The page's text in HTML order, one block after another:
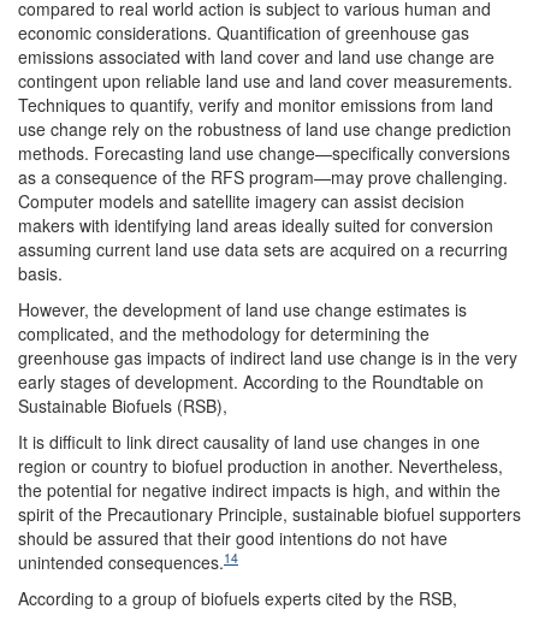
compared to real world action is subject to various human and
economic considerations. Quantification of greenhouse gas
emissions associated with land cover and land use change are
contingent upon reliable land use and land cover measurements.
Techniques to quantify, verify and monitor emissions from land
use change rely on the robustness of land use change prediction
methods. Forecasting land use change—specifically conversions
as a consequence of the RFS program—may prove challenging.
Computer models and satellite imagery can assist decision
makers with identifying land areas ideally suited for conversion
assuming current land use data sets are acquired on a recurring
basis.
However, the development of land use change estimates is
complicated, and the methodology for determining the
greenhouse gas impacts of indirect land use change is in the very
early stages of development. According to the Roundtable on
Sustainable Biofuels (RSB),
It is difficult to link direct causality of land use changes in one
region or country to biofuel production in another. Nevertheless,
the potential for negative indirect impacts is high, and within the
spirit of the Precautionary Principle, sustainable biofuel supporters
should be assured that their good intentions do not have
unintended consequences.14
According to a group of biofuels experts cited by the RSB,